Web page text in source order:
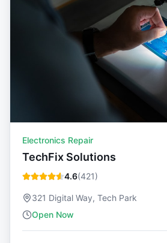
Electronics Repair
TechFix Solutions
4.6(421)
321 Digital Way, Tech Park
Open Now